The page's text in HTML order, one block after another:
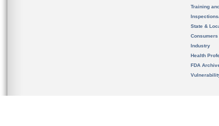
Training
State &
Consumers
Industry
Health
FDA